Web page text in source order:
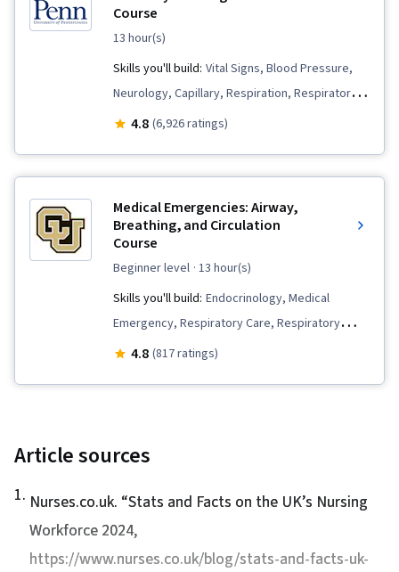
Course
13 hour(s)
Skills you'll build: Vital Signs, Blood Pressure,
Neurology, Capillary, Respiration, Respiratory
Care, Pain Management, Pulmonology,
4.8 (6,926 ratings)
Medical Emergencies: Airway,
Breathing, and Circulation
Course
beginner level · 13 hour(s)
Skills you'll build: Endocrinology, Medical
Emergency, Respiratory Care, Respiratory
Therapy, Emergency Medicine, Medication
Patient Evaluation, Emergency Medical
Neurology, Health Assessment, Respiration
4.8 (817 ratings)
Article sources
1. Nurses.co.uk. “Stats and Facts on the UK’s Nursing
Workforce 2024,
https://www.nurses.co.uk/blog/stats-and-facts-uk-